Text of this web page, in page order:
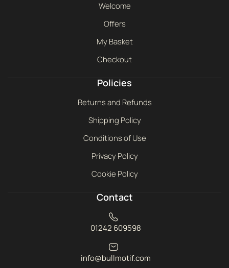
Welcome
Offers
My Basket
Checkout
Policies
Returns and Refunds
Shipping Policy
Conditions of Use
Privacy Policy
Cookie Policy
Contact
01242 609598
info@bullmotif.com